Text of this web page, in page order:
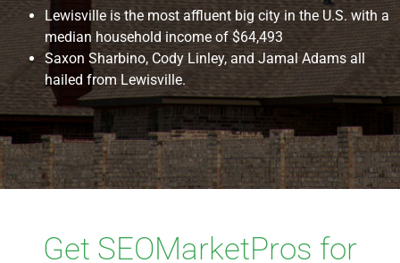
Lewisville is the most affluent big city in the U.S. with a
median household income of $64,493
Saxon Sharbino, Cody Linley, and Jamal Adams all
hailed from Lewisville.
Get SEOMarketPros for